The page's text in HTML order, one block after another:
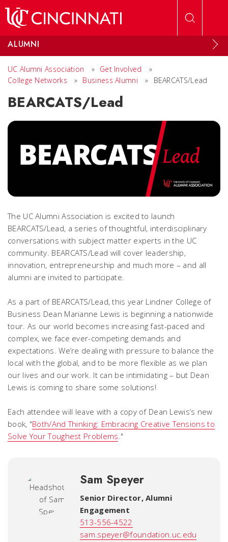
ALUMNI
UC Alumni Association » Get Involved
»
College Networks
» Business Alumni » BEARCATS/Lead
BEARCATS/Lead
The UC Alumni Association is excited to launch
BEARCATS/Lead, a series of thoughtful, interdisciplinary
conversations with subject matter experts in the UC
community. BEARCATS/Lead will cover leadership,
innovation, entrepreneurship and much more – and all
alumni are invited to participate.
As a part of BEARCATS/Lead, this year Lindner College of
Business Dean Marianne Lewis is beginning a nationwide
tour. As our world becomes increasing fast-paced and
complex, we face ever-competing demands and
expectations. We’re dealing with pressure to balance the
local with the global, and to be more flexible as we plan
our lives and our work. It can be intimidating – but Dean
Lewis is coming to share some solutions!
Each attendee will leave with a copy of Dean Lewis’s new
book, "Both/And Thinking: Embracing Creative Tensions to
Solve Your Toughest Problems."
Sam Speyer
Senior Director, Alumni
Engagement
513-556-4522
sam.speyer@foundation.uc.edu